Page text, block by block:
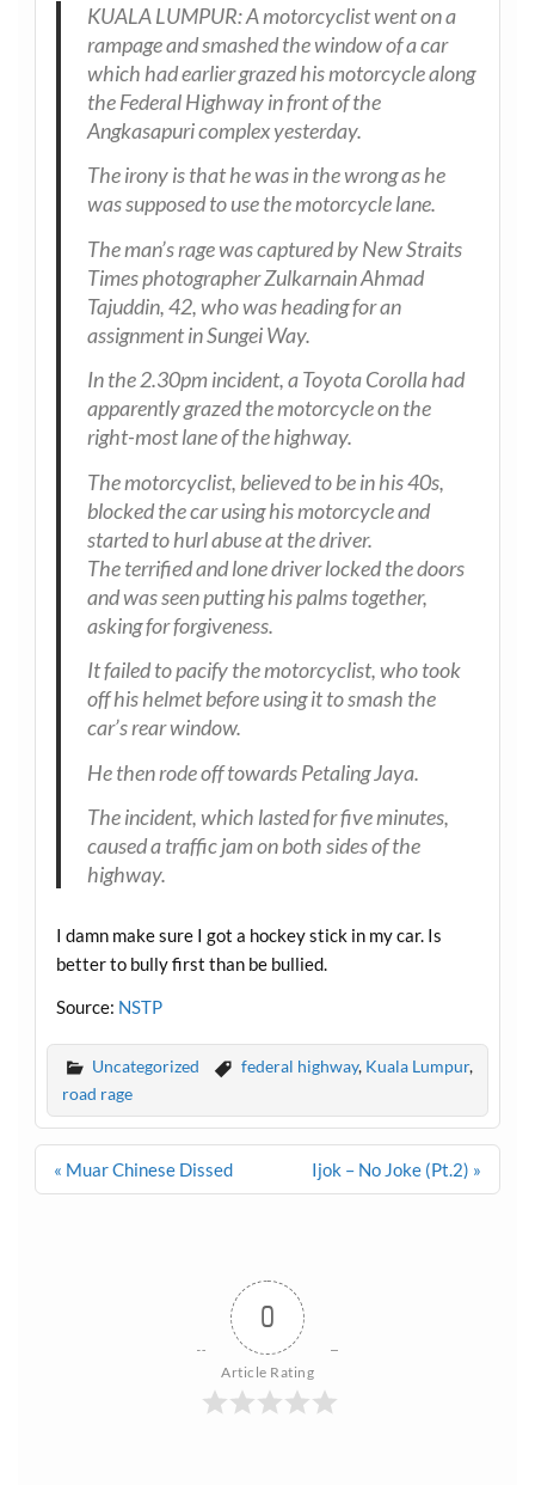
KUALA LUMPUR: A motorcyclist went on a
rampage and smashed the window of a car
which had earlier grazed his motorcycle along
the Federal Highway in front of the
Angkasapuri complex yesterday.
The irony is that he was in the wrong as he
was supposed to use the motorcycle lane.
The man’s rage was captured by New Straits
Times photographer Zulkarnain Ahmad
Tajuddin, 42, who was heading for an
assignment in Sungei Way.
In the 2.30pm incident, a Toyota Corolla had
apparently grazed the motorcycle on the
right-most lane of the highway.
The motorcyclist, believed to be in his 40s,
blocked the car using his motorcycle and
started to hurl abuse at the driver.
The terrified and lone driver locked the doors
and was seen putting his palms together,
asking for forgiveness.
It failed to pacify the motorcyclist, who took
off his helmet before using it to smash the
car’s rear window.
He then rode off towards Petaling Jaya.
The incident, which lasted for five minutes,
caused a traffic jam on both sides of the
highway.
I damn make sure I got a hockey stick in my car. Is
better to bully first than be bullied.
Source: NSTP
Uncategorized federal highway, Kuala Lumpur,
road rage
Post
« Muar Chinese Dissed Ijok – No Joke (Pt.2) »
0
Article Rating